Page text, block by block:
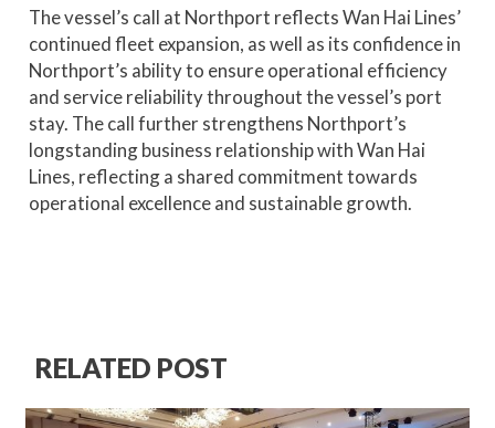
The vessel’s call at Northport reflects Wan Hai Lines’
continued fleet expansion, as well as its confidence in
Northport’s ability to ensure operational efficiency
and service reliability throughout the vessel’s port
stay. The call further strengthens Northport’s
longstanding business relationship with Wan Hai
Lines, reflecting a shared commitment towards
operational excellence and sustainable growth.
RELATED POST